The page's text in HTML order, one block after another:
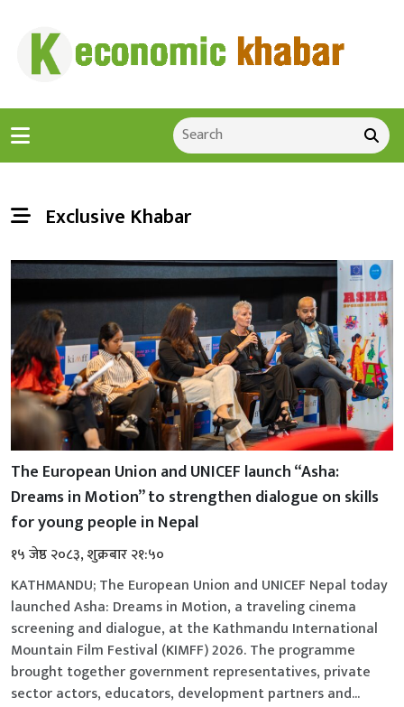
Exclusive Khabar
The European Union and UNICEF launch “Asha:
Dreams in Motion” to strengthen dialogue on skills
for young people in Nepal
१५ जेष्ठ २०८३, शुक्रबार २१:५०
KATHMANDU; The European Union and UNICEF Nepal today
launched Asha: Dreams in Motion, a traveling cinema
screening and dialogue, at the Kathmandu International
Mountain Film Festival (KIMFF) 2026. The programme
brought together government representatives, private
sector actors, educators, development partners and...